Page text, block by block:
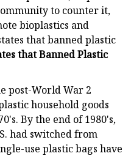
to counter it,
bioplastics and
that banned plastic
that Banned Plastic
post-World War 2
household goods
By the end of 1980's,
had switched from
use plastic bags have